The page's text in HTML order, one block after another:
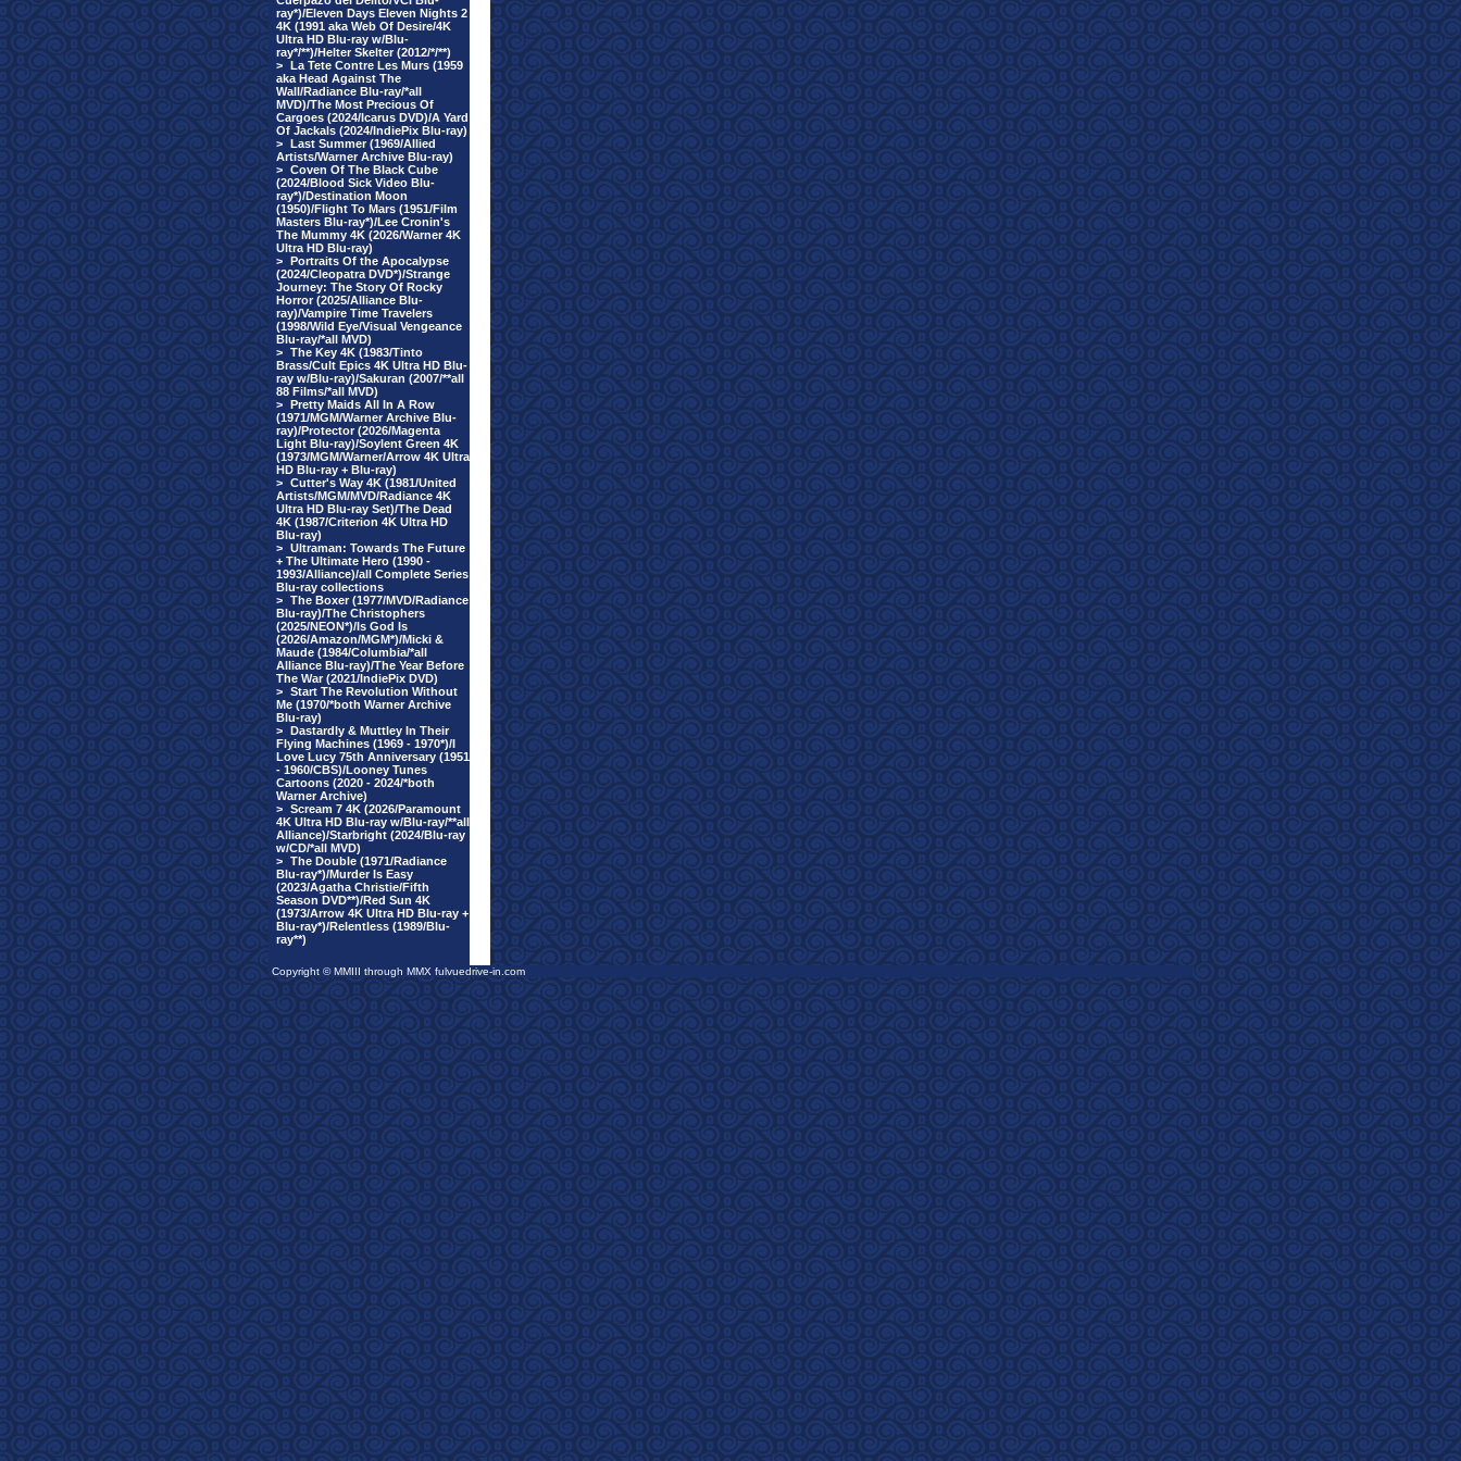
ray*)/Eleven Days Eleven Nights 2
4K (1991 aka Web Of Desire/4K
Ultra HD Blu-ray w/Blu-
ray*/**)/Helter Skelter (2012/*/**)
> La Tete Contre Les Murs (1959
aka Head Against The
Wall/Radiance Blu-ray/*all
MVD)/The Most Precious Of
Cargoes (2024/Icarus DVD)/A Yard
Of Jackals (2024/IndiePix Blu-ray)
> Last Summer (1969/Allied
Artists/Warner Archive Blu-ray)
> Coven Of The Black Cube
(2024/Blood Sick Video Blu-
ray*)/Destination Moon
(1950)/Flight To Mars (1951/Film
Masters Blu-ray*)/Lee Cronin's
The Mummy 4K (2026/Warner 4K
Ultra HD Blu-ray)
> Portraits Of the Apocalypse
(2024/Cleopatra DVD*)/Strange
Journey: The Story Of Rocky
Horror (2025/Alliance Blu-
ray)/Vampire Time Travelers
(1998/Wild Eye/Visual Vengeance
Blu-ray/*all MVD)
> The Key 4K (1983/Tinto
Brass/Cult Epics 4K Ultra HD Blu-
ray w/Blu-ray)/Sakuran (2007/**all
88 Films/*all MVD)
> Pretty Maids All In A Row
(1971/MGM/Warner Archive Blu-
ray)/Protector (2026/Magenta
Light Blu-ray)/Soylent Green 4K
(1973/MGM/Warner/Arrow 4K Ultra
HD Blu-ray + Blu-ray)
> Cutter's Way 4K (1981/United
Artists/MGM/MVD/Radiance 4K
Ultra HD Blu-ray Set)/The Dead
4K (1987/Criterion 4K Ultra HD
Blu-ray)
> Ultraman: Towards The Future
+ The Ultimate Hero (1990 -
1993/Alliance)/all Complete Series
Blu-ray collections
> The Boxer (1977/MVD/Radiance
Blu-ray)/The Christophers
(2025/NEON*)/Is God Is
(2026/Amazon/MGM*)/Micki &
Maude (1984/Columbia/*all
Alliance Blu-ray)/The Year Before
The War (2021/IndiePix DVD)
> Start The Revolution Without
Me (1970/*both Warner Archive
Blu-ray)
> Dastardly & Muttley In Their
Flying Machines (1969 - 1970*)/I
Love Lucy 75th Anniversary (1951
- 1960/CBS)/Looney Tunes
Cartoons (2020 - 2024/*both
Warner Archive)
> Scream 7 4K (2026/Paramount
4K Ultra HD Blu-ray w/Blu-ray/**all
Alliance)/Starbright (2024/Blu-ray
w/CD/*all MVD)
> The Double (1971/Radiance
Blu-ray*)/Murder Is Easy
(2023/Agatha Christie/Fifth
Season DVD**)/Red Sun 4K
(1973/Arrow 4K Ultra HD Blu-ray +
Blu-ray*)/Relentless (1989/Blu-
ray**)
Copyright © MMIII through MMX fulvuedrive-in.com